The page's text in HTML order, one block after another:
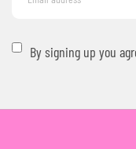
By signing up you